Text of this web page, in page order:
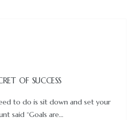
OF SUCCESS
to do is sit down and set your
said “Goals are…